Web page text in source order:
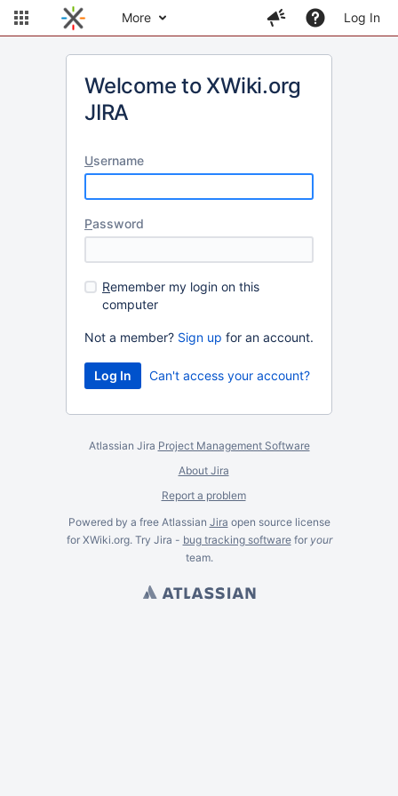
More Log In
Welcome to XWiki.org
JIRA
Username
Password
Remember my login on this
computer
Not a member? Sign up for an account.
Can't access your account?
Atlassian Jira Project Management Software
About Jira
Report a problem
Powered by a free Atlassian Jira open source license
for XWiki.org. Try Jira - bug tracking softwarefor your
team.